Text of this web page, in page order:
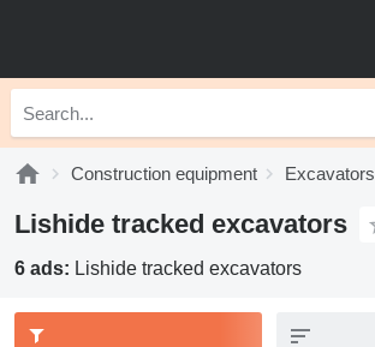
Construction equipment Excavators
Lishide tracked excavators
6 ads: Lishide tracked excavators